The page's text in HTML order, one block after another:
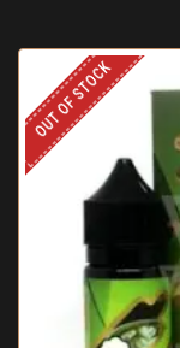
OUT OF STOCK